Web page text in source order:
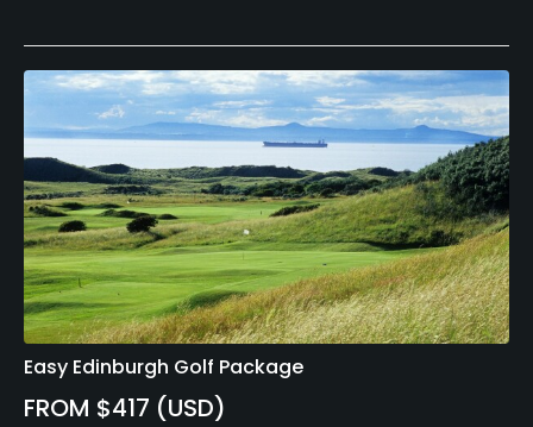
Easy Edinburgh Golf Package
FROM $417 (USD)